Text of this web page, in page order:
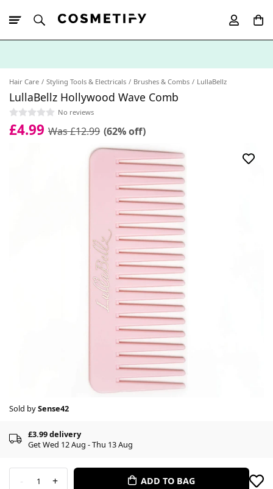
Hair Care Styling Tools & Electricals Brushes & Combs LullaBellz
LullaBellz Hollywood Wave Comb
No reviews
£4.99 Was £12.99 (62% off)
Sold bySense42
£3.99 delivery
Get Wed 12 Aug - Thu 13 Aug
- 1 + ADD TO BAG